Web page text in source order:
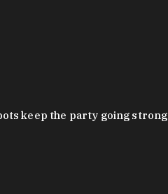
keep the party going